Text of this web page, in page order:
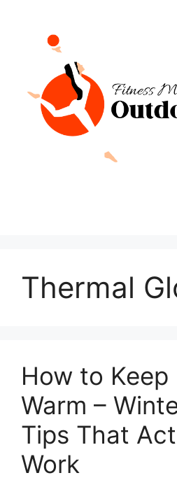
Thermal
How to Keep
Warm –
Tips That
Work